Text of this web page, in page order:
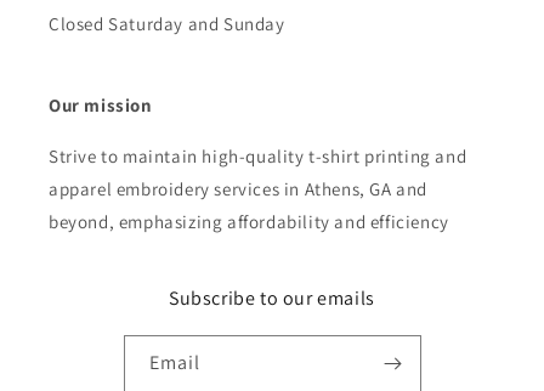
Closed Saturday and Sunday
Our mission
Strive to maintain high-quality t-shirt printing and
apparel embroidery services in Athens, GA and
beyond, emphasizing affordability and efficiency
Subscribe to our emails
Email